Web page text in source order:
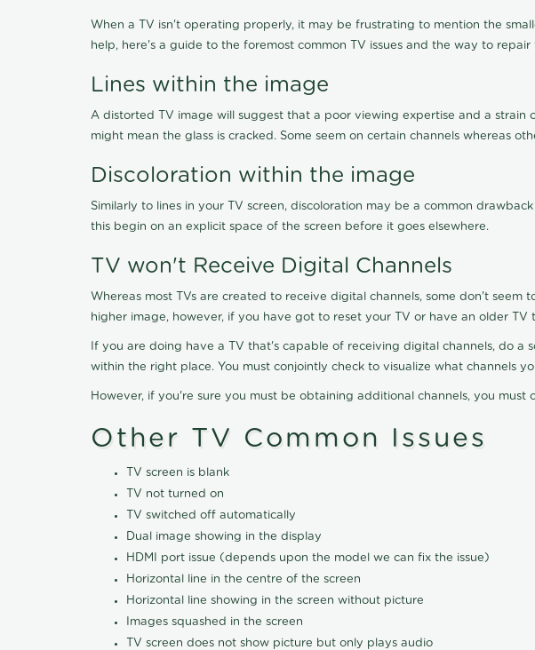
When a TV isn't operating properly, it may be frustrating to mention the
help, here's a guide to the foremost common TV issues and the way to
Lines within the image
A distorted TV image will suggest that a poor viewing expertise and a strain
might mean the glass is cracked. Some seem on certain channels whereas
Discoloration within the image
Similarly to lines in your TV screen, discoloration may be a common
this begin on an explicit space of the screen before it goes elsewhere.
TV won't Receive Digital Channels
Whereas most TVs are created to receive digital channels, some don't
higher image, however, if you have got to reset your TV or have an older
If you are doing have a TV that's capable of receiving digital channels, do a
within the right place. You must conjointly check to visualize what channels
However, if you're sure you must be obtaining additional channels, you must
Other TV Common Issues
TV screen is blank
TV not turned on
TV switched off automatically
Dual image showing in the display
HDMI port issue (depends upon the model we can fix the issue)
Horizontal line in the centre of the screen
Horizontal line showing in the screen without picture
Images squashed in the screen
TV screen does not show picture but only plays audio